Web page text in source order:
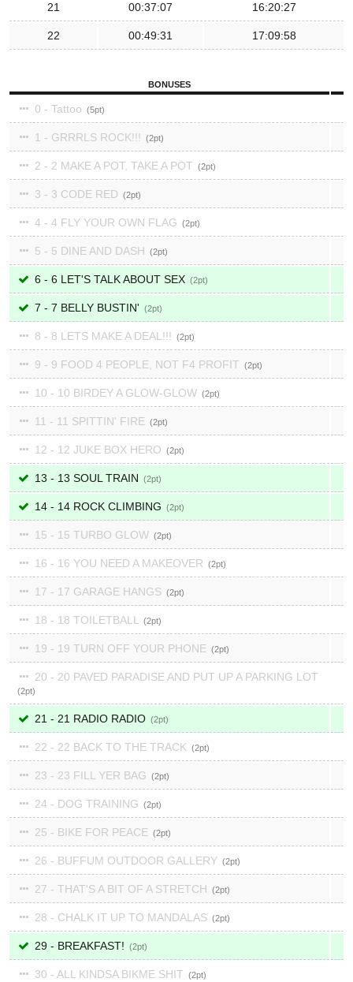
21 00:37:07 16:20:27
22 00:49:31 17:09:58
BONUSES
0 - Tattoo 5
1 - GRRRLS ROCK!!! 2
2 - 2 MAKE A POT, TAKE A POT 2
3 - 3 CODE RED 2
4 - 4 FLY YOUR OWN FLAG 2
5 - 5 DINE AND DASH 2
6 - 6 LET'S TALK ABOUT SEX 2
7 - 7 BELLY BUSTIN' 2
8 - 8 LETS MAKE A DEAL!!! 2
9 - 9 FOOD 4 PEOPLE, NOT F4 PROFIT 2
10 - 10 BIRDEY A GLOW-GLOW 2
11 - 11 SPITTIN' FIRE 2
12 - 12 JUKE BOX HERO 2
13 - 13 SOUL TRAIN 2
14 - 14 ROCK CLIMBING 2
15 - 15 TURBO GLOW 2
16 - 16 YOU NEED A MAKEOVER 2
17 - 17 GARAGE HANGS 2
18 - 18 TOILETBALL 2
19 - 19 TURN OFF YOUR PHONE 2
20 - 20 PAVED PARADISE AND PUT UP A PARKING LOT
2
21 - 21 RADIO RADIO 2
22 - 22 BACK TO THE TRACK 2
23 - 23 FILL YER BAG 2
24 - DOG TRAINING 2
25 - BIKE FOR PEACE 2
26 - BUFFUM OUTDOOR GALLERY 2
27 - THAT'S A BIT OF A STRETCH 2
28 - CHALK IT UP TO MANDALAS 2
29 - BREAKFAST! 2
30 - ALL KINDSA BIKME SHIT 2